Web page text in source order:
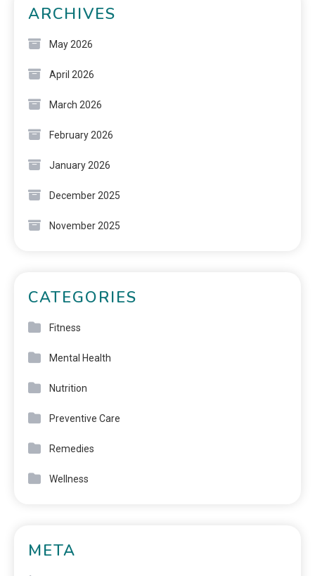
ARCHIVES
May 2026
April 2026
March 2026
February 2026
January 2026
December 2025
November 2025
CATEGORIES
Fitness
Mental Health
Nutrition
Preventive Care
Remedies
Wellness
META